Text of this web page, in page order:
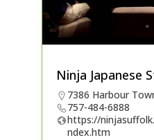
Ninja Japanese
7386 Harbour
757-484-6888
https://
ndex.htm